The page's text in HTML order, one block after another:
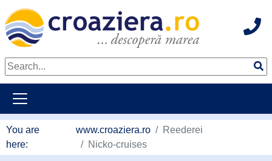
You are
here:
www.croaziera.ro
Reederei
Nicko-cruises